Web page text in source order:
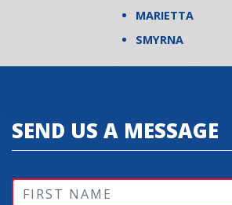
MARIETTA
SMYRNA
SEND US A MESSAGE